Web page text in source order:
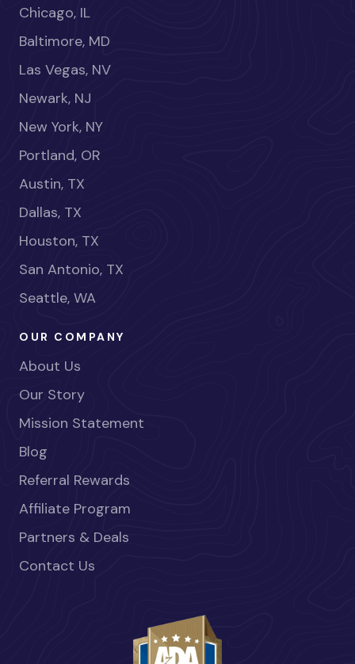
Chicago, IL
Baltimore, MD
Las Vegas, NV
Newark, NJ
New York, NY
Portland, OR
Austin, TX
Dallas, TX
Houston, TX
San Antonio, TX
Seattle, WA
OUR COMPANY
About Us
Our Story
Mission Statement
Blog
Referral Rewards
Affiliate Program
Partners & Deals
Contact Us